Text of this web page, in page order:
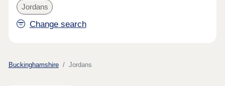
Jordans
Change search
Buckinghamshire Jordans